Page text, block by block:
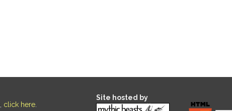
click here
Site hosted by